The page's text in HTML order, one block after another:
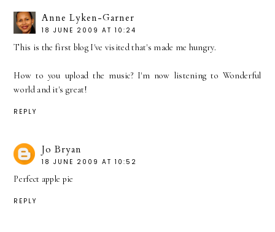
Anne Lyken-Garner
18 JUNE 2009 AT 10:24
This is the first blog I've visited that's made me hungry.
How to you upload the music? I'm now listening to Wonderful
world and it's great!
REPLY
Jo Bryan
18 JUNE 2009 AT 10:52
Perfect apple pie
REPLY